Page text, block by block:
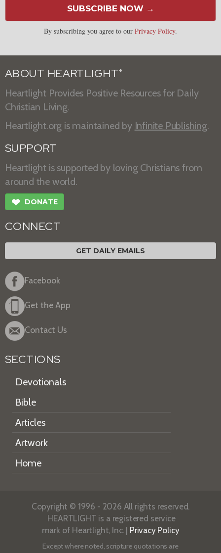
SUBSCRIBE NOW →
By subscribing you agree to our Privacy Policy.
ABOUT HEARTLIGHT ®
Heartlight Provides Positive Resources for Daily
Christian Living.
Heartlight.org is maintained by Infinite Publishing.
SUPPORT
Heartlight is supported by loving Christians from
around the world.
❤ DONATE
CONNECT
GET DAILY EMAILS
Facebook
Get the App
Contact Us
SECTIONS
Devotionals
Bible
Articles
Artwork
Home
Copyright © 1996 - 2026 All rights reserved.
HEARTLIGHT is a registered service
mark of Heartlight, Inc. | Privacy Policy
Except where noted, scripture quotations are